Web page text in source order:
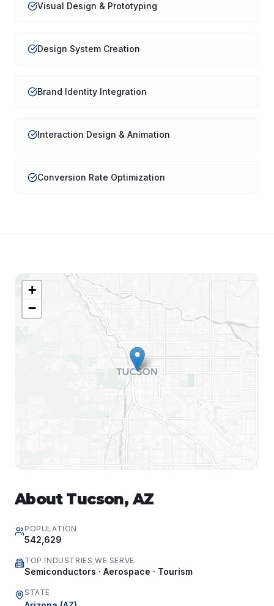
Visual Design & Prototyping
Design System Creation
Brand Identity Integration
Interaction Design & Animation
Conversion Rate Optimization
+
−
About Tucson,AZ
POPULATION
542,629
TOP INDUSTRIES WE SERVE
Semiconductors · Aerospace · Tourism
STATE